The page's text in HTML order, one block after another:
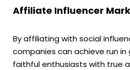
Affiliate Influencer
By affiliating with social
companies can achieve run
faithful enthusiasts with true